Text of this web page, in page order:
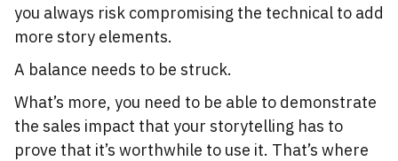
you always risk compromising the technical to add
more story elements.
A balance needs to be struck.
What’s more, you need to be able to demonstrate
the sales impact that your storytelling has to
prove that it’s worthwhile to use it. That’s where